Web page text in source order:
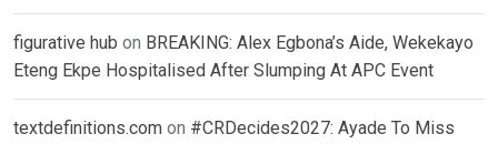
figurative hub on BREAKING: Alex Egbona’s Aide, Wekekayo
Eteng Ekpe Hospitalised After Slumping At APC Event
textdefinitions.com on #CRDecides2027: Ayade To Miss